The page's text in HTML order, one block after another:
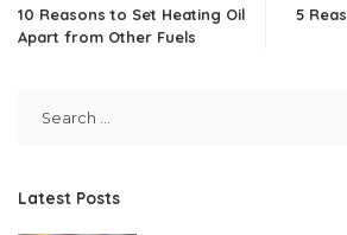
10 Reasons to Set Heating Oil
Apart from Other Fuels
5
Latest Posts